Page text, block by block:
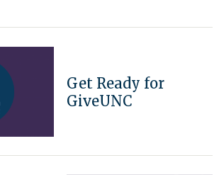
Get Ready for
GiveUNC